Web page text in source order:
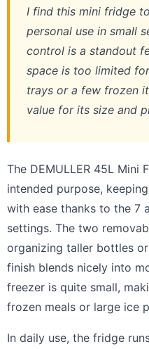
I find this mini fridge
personal use in small
control is a standout
space is too limited
trays or a few frozen
value for its size and
The DEMULLER 45L
intended purpose,
with ease thanks to the 7
settings. The two
organizing taller bottles
finish blends nicely into
freezer is quite small,
frozen meals or large ice
In daily use, the fridge